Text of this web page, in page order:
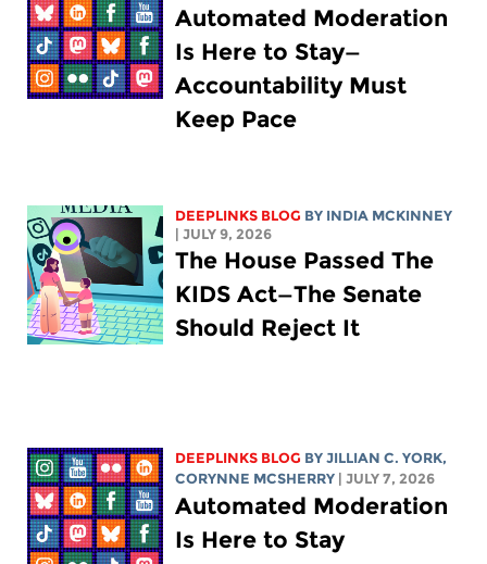
Automated Moderation
Is Here to Stay—
Accountability Must
Keep Pace
DEEPLINKS BLOG BY INDIA MCKINNEY
| JULY 9, 2026
The House Passed The
KIDS Act—The Senate
Should Reject It
DEEPLINKS BLOG BYJILLIAN C. YORK,
CORYNNE MCSHERRY | JULY 7, 2026
Automated Moderation
Is Here to Stay